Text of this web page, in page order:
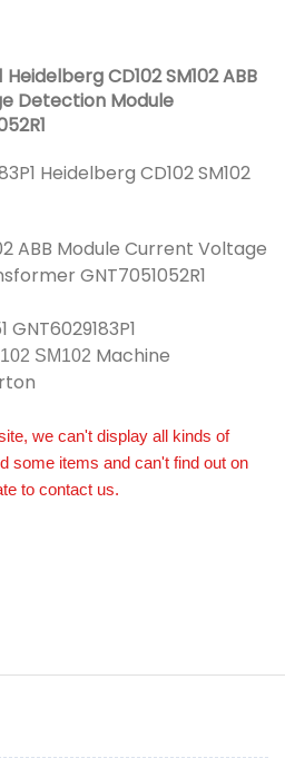
Heidelberg CD102 SM102 ABB
Detection Module
Heidelberg CD102 SM102
ABB Module Current Voltage
GNT7051052R1
GNT6029183P1
SM102 Machine
we can't display all kinds of
some items and can't find out on
to contact us.